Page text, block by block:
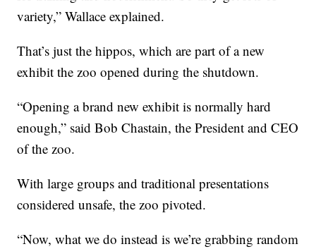
variety,” Wallace explained.
That’s just the hippos, which are part of a new
exhibit the zoo opened during the shutdown.
“Opening a brand new exhibit is normally hard
enough,” said Bob Chastain, the President and CEO
of the zoo.
With large groups and traditional presentations
considered unsafe, the zoo pivoted.
“Now, what we do instead is we’re grabbing random